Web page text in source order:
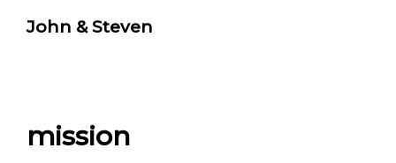
John & Steven
mission